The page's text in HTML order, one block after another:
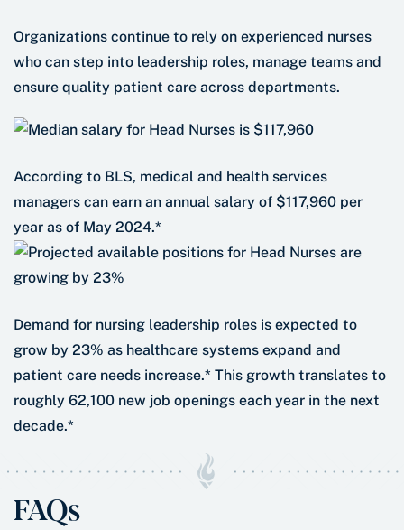
Organizations continue to rely on experienced nurses
who can step into leadership roles, manage teams and
ensure quality patient care across departments.
According to BLS, medical and health services
managers can earn an annual salary of $117,960 per
year as of May 2024.*
Demand for nursing leadership roles is expected to
grow by 23% as healthcare systems expand and
patient care needs increase.* This growth translates to
roughly 62,100 new job openings each year in the next
decade.*
FAQs